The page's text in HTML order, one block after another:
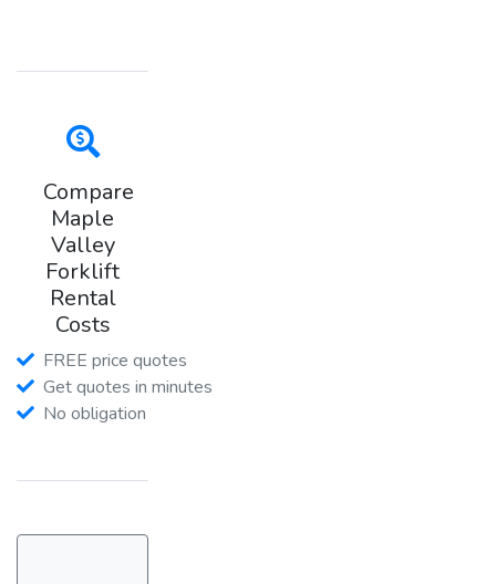
Compare
Maple
Valley
Forklift
Rental
Costs
FREE price quotes
Get quotes in minutes
No obligation